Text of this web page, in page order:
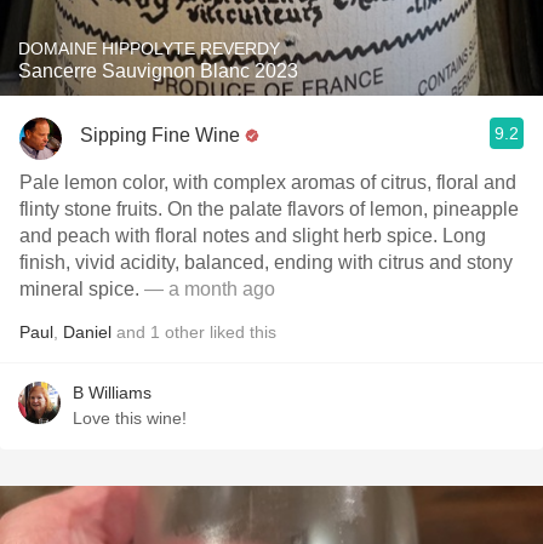
DOMAINE HIPPOLYTE REVERDY
Sancerre Sauvignon Blanc 2023
Sipping Fine Wine 9.2
Pale lemon color, with complex aromas of citrus, floral and
flinty stone fruits. On the palate flavors of lemon, pineapple
and peach with floral notes and slight herb spice. Long
finish, vivid acidity, balanced, ending with citrus and stony
mineral spice. — a month ago
Paul Daniel and 1 other liked this
B Williams
Love this wine!